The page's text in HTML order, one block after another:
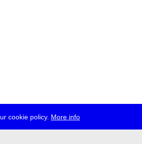
cookie policy. More info